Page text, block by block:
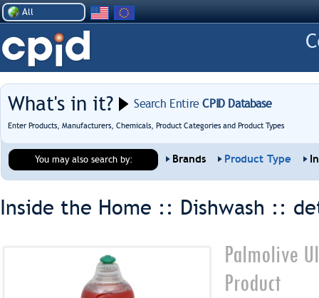
All
What's in it? Search EntireCPID Database
Enter Products, Manufacturers, Chemicals, Product Categories and Product Types
You may also search by: Brands Product Type
Inside the Home :: Dishwash ::
Palmolive
Product